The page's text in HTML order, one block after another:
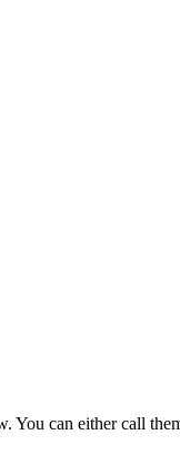
You can either call